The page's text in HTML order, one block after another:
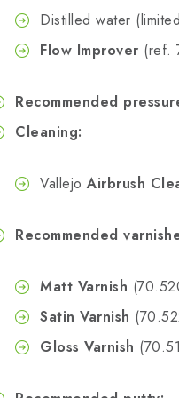
Distilled water
Flow Improver (ref.
Recommended
Cleaning:
Vallejo Airbrush
Recommended
Matt Varnish
Satin Varnish
Gloss Varnish